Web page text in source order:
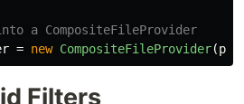
a CompositeFileProvider
= new CompositeFileProvider(
Filters